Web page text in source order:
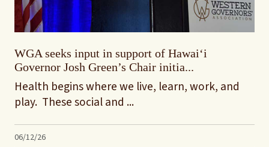
WGA seeks input in support of Hawaiʻi
Governor Josh Green’s Chair initia...
Health begins where we live, learn, work, and
play. These social and ...
06/12/26